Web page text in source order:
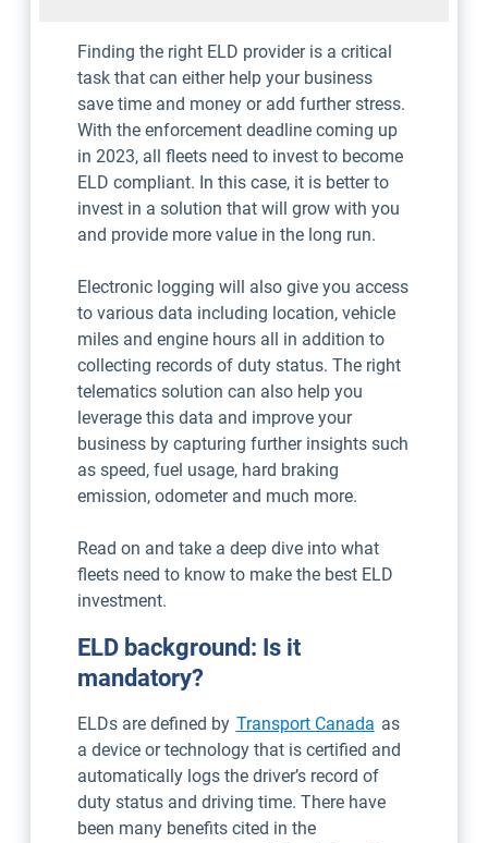
Finding the right ELD provider is a critical
task that can either help your business
save time and money or add further stress.
With the enforcement deadline coming up
in 2023, all fleets need to invest to become
ELD compliant. In this case, it is better to
invest in a solution that will grow with you
and provide more value in the long run.
Electronic logging will also give you access
to various data including location, vehicle
miles and engine hours all in addition to
collecting records of duty status. The right
telematics solution can also help you
leverage this data and improve your
business by capturing further insights such
as speed, fuel usage, hard braking
emission, odometer and much more.
Read on and take a deep dive into what
fleets need to know to make the best ELD
investment.
ELD background: Is it
mandatory?
ELDs are defined by Transport CanadaOpen in new
as
a device or technology that is certified and
automatically logs the driver’s record of
duty status and driving time. There have
been many benefits cited in the